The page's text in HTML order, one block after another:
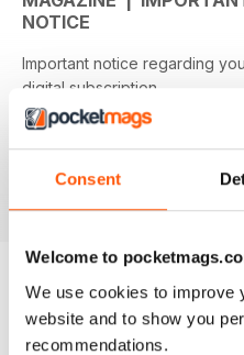
Consent
Welcome to
We use cookies to improve
website and to show you
recommendations.
NOTICE
Important notice regarding
digital subscription
BACK ISSUES